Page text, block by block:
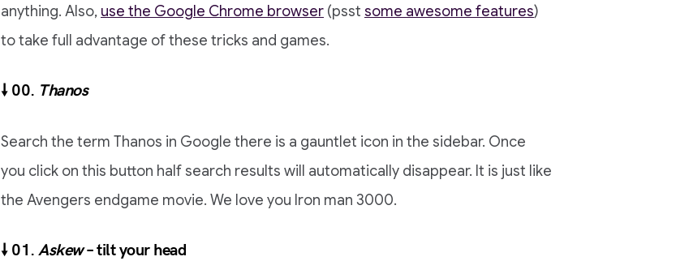
anything. Also, use the Google Chrome browser (psst some awesome features)
to take full advantage of these tricks and games.
🠗 00. Thanos
Search the term Thanos in Google there is a gauntlet icon in the sidebar. Once
you click on this button half search results will automatically disappear. It is just like
the Avengers endgame movie. We love you Iron man 3000.
🠗 01. Askew– tilt your head